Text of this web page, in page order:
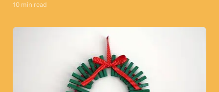
10 min read